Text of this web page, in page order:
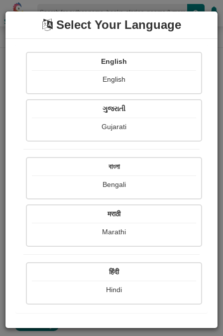
Shopizen
Home Book Details
કાશીબા ડૂબી ગયા
DR HARSHAD KAMDAR
Summary
માબાપના મોત પછી શોકસભા, જમણવાર, અને મોટા મંદિરો
બનાવનાર બાળકો જીવતા માબાપની સારી સંભાળ લઈ, તેમની
Select Your Language
English
English
ગુજરાતી
Gujarati
বাংলা
Bengali
मराठी
Marathi
हिंदी
Hindi